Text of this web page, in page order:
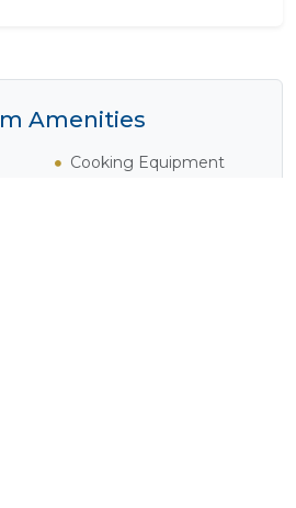
Amenities
Cooking Equipment